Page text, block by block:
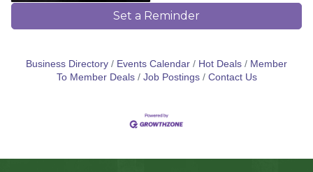
Set a Reminder
Business Directory Events Calendar Hot Deals
Member
To Member Deals
Job Postings Contact Us